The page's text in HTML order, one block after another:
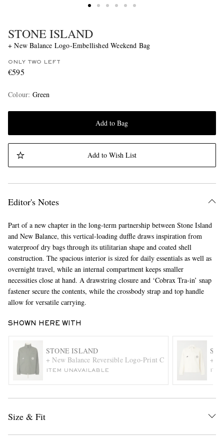
STONE ISLAND
+ New Balance Logo-Embellished Weekend Bag
ONLY TWO LEFT
€595
Colour: Green
Add to Bag
Add to Wish List
Editor's Notes
Part of a new chapter in the long-term partnership between Stone Island
and New Balance, this vertical-loading duffle draws inspiration from
waterproof dry bags through its utilitarian shape and coated shell
construction. The spacious interior is sized for daily essentials as well as
overnight travel, while an internal compartment keeps smaller
necessities close at hand. A drawstring closure and ‘Cobrax Tra-in’ snap
fastener secure the contents, while the crossbody strap and top handle
allow for versatile carrying.
SHOWN HERE WITH
STONE ISLAND
+ New Balance Reversible Logo-Print Cotton Blouson
ITEM UNAVAILABLE
+
Size & Fit